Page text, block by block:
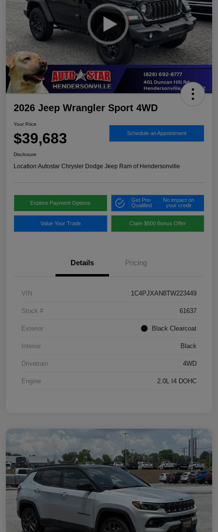
2026 Jeep Wrangler Sport 4WD
Your Price
$39,683 Schedule an Appointment
Disclosure
Location:Autostar Chrysler Dodge Jeep Ram of Hendersonville
Explore Payment Options
Get Pre-
Qualified
No impact on
your credit
Value Your Trade Claim $500 Bonus Offer
Details Pricing
VIN 1C4PJXAN8TW223449
Stock # 61637
Exterior Black Clearcoat
Interior Black
Drivetrain 4WD
Engine 2.0L I4 DOHC